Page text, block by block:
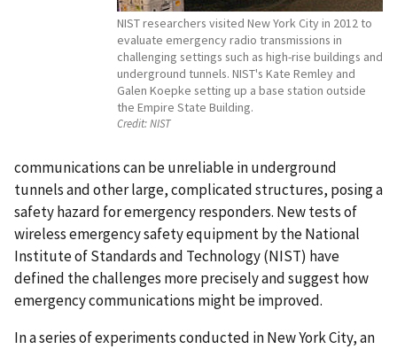
NIST researchers visited New York City in 2012 to
evaluate emergency radio transmissions in
challenging settings such as high-rise buildings and
underground tunnels. NIST's Kate Remley and
Galen Koepke setting up a base station outside
the Empire State Building.
Credit:NIST
communications can be unreliable in underground
tunnels and other large, complicated structures, posing a
safety hazard for emergency responders. New tests of
wireless emergency safety equipment by the National
Institute of Standards and Technology (NIST) have
defined the challenges more precisely and suggest how
emergency communications might be improved.
In a series of experiments conducted in New York City, an